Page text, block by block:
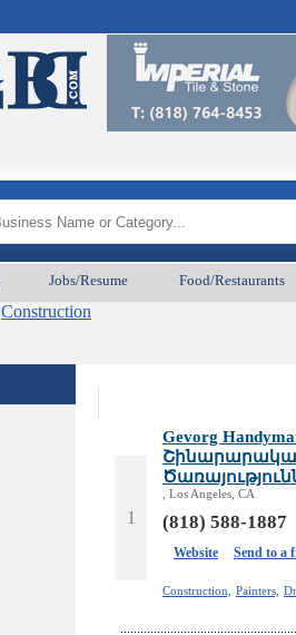
Jobs/Resume Food/Restaurants
Construction
1
Gevorg
, Los Angeles, CA
(818) 588-1887
Website Send to a
Construction, Painters,